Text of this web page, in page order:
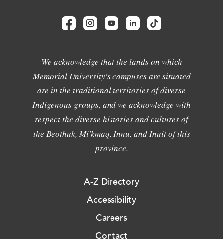
We acknowledge that the lands on which
Memorial University's campuses are situated
are in the traditional territories of diverse
Indigenous groups, and we acknowledge with
respect the diverse histories and cultures of
the Beothuk, Mi'kmaq, Innu, and Inuit of this
province.
A-Z Directory
Accessibility
Careers
Contact